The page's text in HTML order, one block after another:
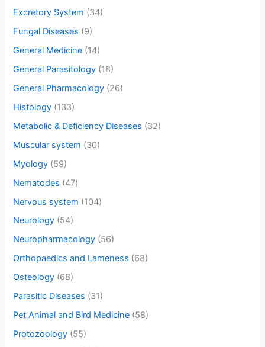
Excretory System (34)
Fungal Diseases (9)
General Medicine (14)
General Parasitology (18)
General Pharmacology (26)
Histology (133)
Metabolic & Deficiency Diseases (32)
Muscular system (30)
Myology (59)
Nematodes (47)
Nervous system (104)
Neurology (54)
Neuropharmacology (56)
Orthopaedics and Lameness (68)
Osteology (68)
Parasitic Diseases (31)
Pet Animal and Bird Medicine (58)
Protozoology (55)